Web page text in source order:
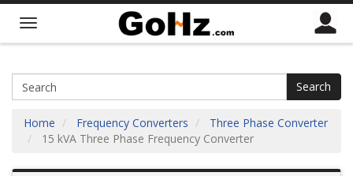
Search
Home Frequency Converters
Three Phase Converter
15 kVA Three Phase Frequency Converter